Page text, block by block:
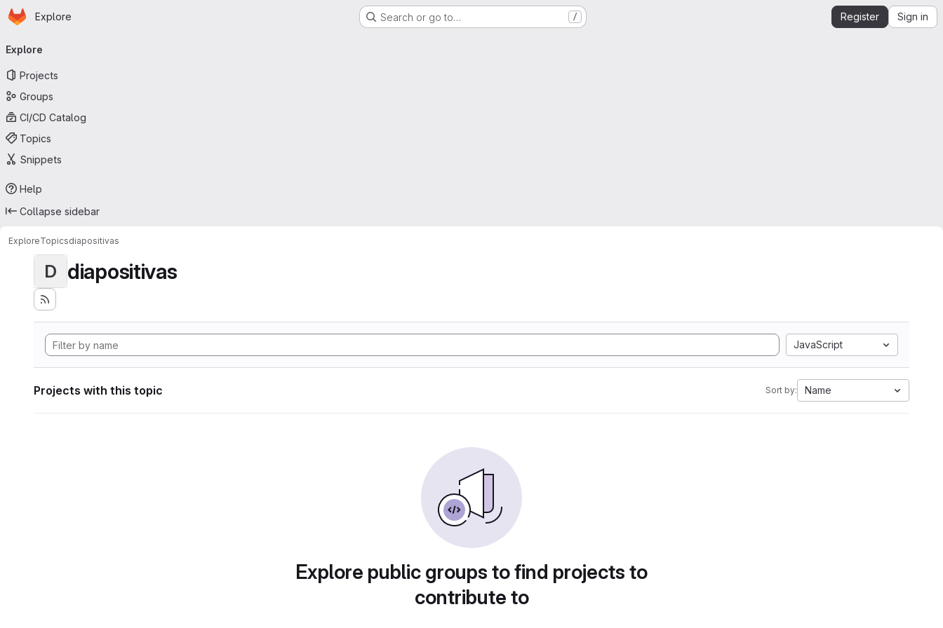
Skip to main content
Homepage
Explore Search or go to… / Register Sign in
navigation
Explore
Projects
Groups
CI/CD Catalog
Topics
Snippets
Help
Collapse sidebar
ExploreTopicsdiapositivas
D diapositivas
JavaScript
Projects with this topic Sort by: Name
Explore public groups to find projects to
contribute to